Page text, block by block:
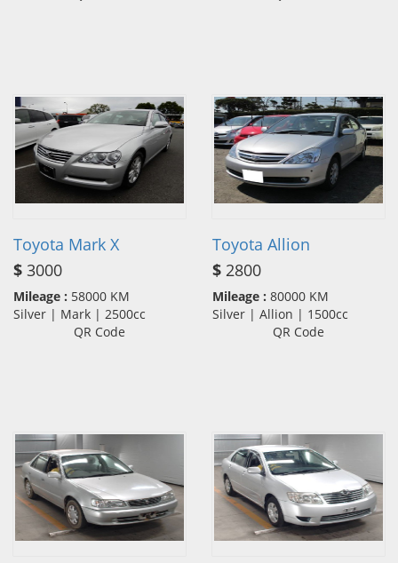
Toyota Mark X
$ 3000
Mileage : 58000 KM
Silver | Mark | 2500cc
QR Code
Toyota Allion
$ 2800
Mileage : 80000 KM
Silver | Allion | 1500cc
QR Code